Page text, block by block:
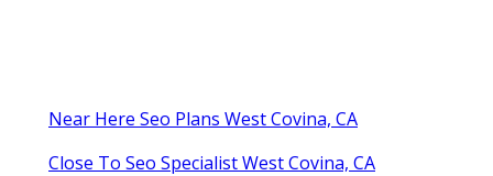
Near Here Seo Plans West Covina, CA
Close To Seo Specialist West Covina, CA